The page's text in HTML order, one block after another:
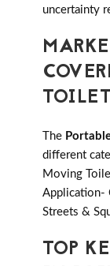
uncertainty
The
different
Moving
Application-
Streets &
TOP